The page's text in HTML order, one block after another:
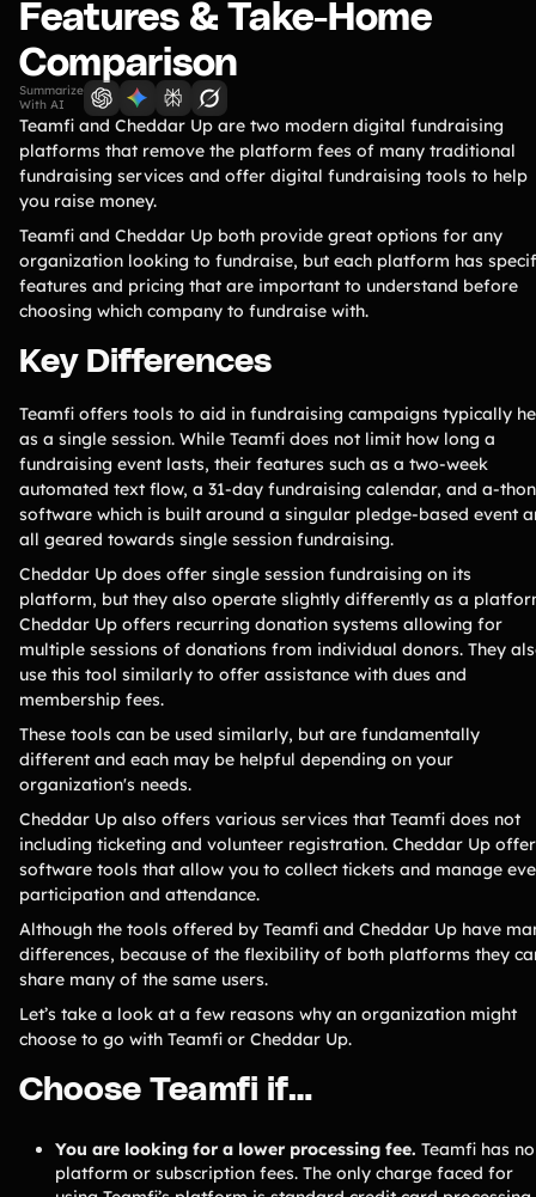
Shoot-a-thon
Hit-a-thon
Walk-a-thon
Bowl-a-thon
Solutions
Animal Shelters &
Rescues
Athletic Directors
Cheer Teams
FFA Groups
Football Teams
Golf Teams
Greek Life
Gymnastics Teams
Ice Hockey
Lacrosse Teams
Music & Band Groups
Nonprofits
PTAs & PTOs
Robotics & STEM
Programs
Scout Groups
Soccer Teams
Swim & Dive Teams
Tennis Teams
Theatre & Performing
Arts
Track & Field
Volleyball Teams
Wrestling Teams
View All Solutions
Blog
Tips & info on all things fundraising
Guides
Freebies Popular
Case Studies
Teams & organizations who reached their goals using Teamfi
Features & Take-Home
Comparison
Summarize
With AI
Teamfi and Cheddar Up are two modern digital fundraising
platforms that remove the platform fees of many traditional
fundraising services and offer digital fundraising tools to help
you raise money.
Teamfi and Cheddar Up both provide great options for any
organization looking to fundraise, but each platform has
features and pricing that are important to understand before
choosing which company to fundraise with.
Key Differences
Teamfi offers tools to aid in fundraising campaigns typically
as a single session. While Teamfi does not limit how long a
fundraising event lasts, their features such as a two-week
automated text flow, a 31-day fundraising calendar, and a-thon
software which is built around a singular pledge-based event
all geared towards single session fundraising.
Cheddar Up does offer single session fundraising on its
platform, but they also operate slightly differently as a
Cheddar Up offers recurring donation systems allowing for
multiple sessions of donations from individual donors. They
use this tool similarly to offer assistance with dues and
membership fees.
These tools can be used similarly, but are fundamentally
different and each may be helpful depending on your
organization's needs.
Cheddar Up also offers various services that Teamfi does not
including ticketing and volunteer registration. Cheddar Up
software tools that allow you to collect tickets and manage
participation and attendance.
Although the tools offered by Teamfi and Cheddar Up have
differences, because of the flexibility of both platforms they
share many of the same users.
Let’s take a look at a few reasons why an organization might
choose to go with Teamfi or Cheddar Up.
Choose Teamfi if…
You are looking for a lower processing fee. Teamfi has no
platform or subscription fees. The only charge faced for